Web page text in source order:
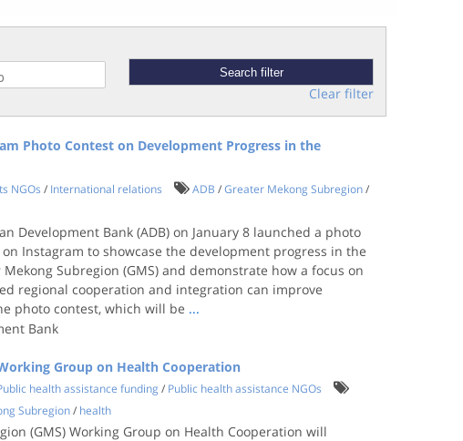
Clear filter
Photo Contest on Development Progress in the
NGOs / International relations ADB /Greater Mekong Subregion/
Development Bank (ADB) on January 8 launched a photo
Instagram to showcase the development progress in the
Mekong Subregion (GMS) and demonstrate how a focus on
regional cooperation and integration can improve
photo contest, which will be ...
Bank
Group on Health Cooperation
health assistance funding / Public health assistance NGOs
Subregion/ health
(GMS) Working Group on Health Cooperation will